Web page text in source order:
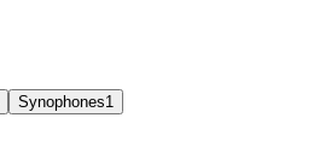
Synophones1